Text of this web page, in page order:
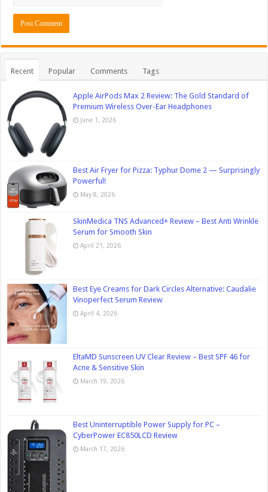
Recent Popular Comments Tags
Apple AirPods Max 2 Review: The Gold Standard of
Premium Wireless Over-Ear Headphones
June 1, 2026
Best Air Fryer for Pizza: Typhur Dome 2 — Surprisingly
Powerful!
May 8, 2026
SkinMedica TNS Advanced+ Review – Best Anti Wrinkle
Serum for Smooth Skin
April 21, 2026
Best Eye Creams for Dark Circles Alternative: Caudalie
Vinoperfect Serum Review
April 4, 2026
EltaMD Sunscreen UV Clear Review – Best SPF 46 for
Acne & Sensitive Skin
March 19, 2026
Best Uninterruptible Power Supply for PC –
CyberPower EC850LCD Review
March 17, 2026